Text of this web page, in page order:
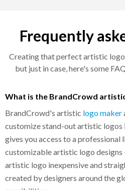
Frequently
Creating that perfect artistic
but just in case, here's some
What is the BrandCrowd
BrandCrowd's artistic logo maker
customize stand-out artistic logos
gives you access to a
customizable artistic logo
artistic logo inexpensive and
created by designers around the